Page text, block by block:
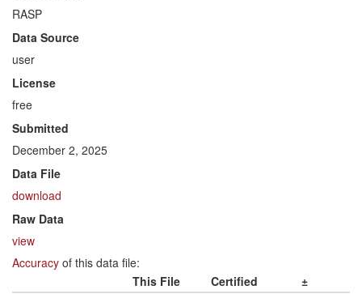
RASP
Data Source
user
License
free
Submitted
December 2, 2025
Data File
download
Raw Data
view
Accuracy of this data file:
This File
Certified
±